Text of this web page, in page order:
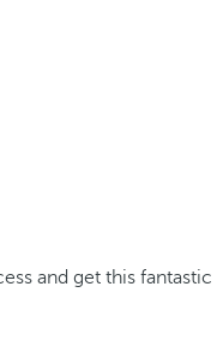
and get this fantastic